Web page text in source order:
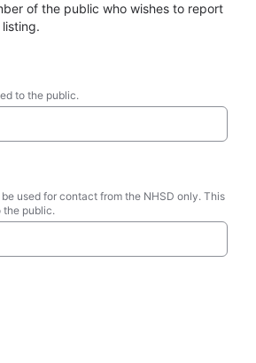
of the public who wishes to report
to the public.
used for contact from the NHSD only. This
the public.